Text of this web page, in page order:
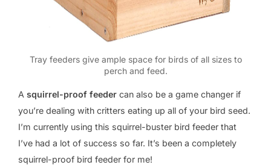
Tray feeders give ample space for birds of all sizes to
perch and feed.
A squirrel-proof feeder can also be a game changer if
you’re dealing with critters eating up all of your bird seed.
I’m currently using this squirrel-buster bird feeder that
I’ve had a lot of success so far. It’s been a completely
squirrel-proof bird feeder for me!